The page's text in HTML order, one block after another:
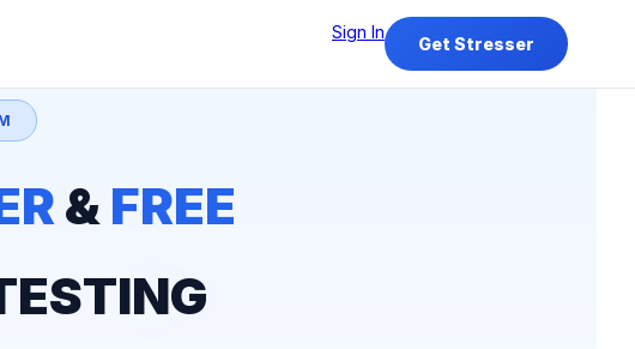
Sign In
Get Stresser
& FREE